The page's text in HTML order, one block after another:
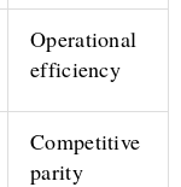
Operational
efficiency
Competitive
parity